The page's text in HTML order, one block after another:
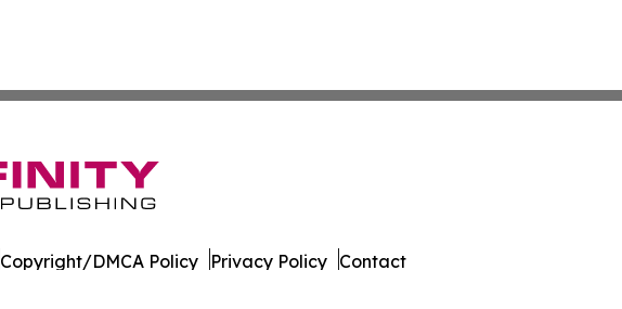
Copyright/DMCA Policy Privacy Policy Contact